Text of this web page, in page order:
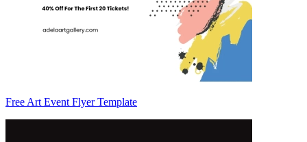
Free Art Event Flyer Template